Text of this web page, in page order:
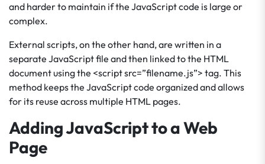
and harder to maintain if the JavaScript code is large or
complex.
External scripts, on the other hand, are written in a
separate JavaScript file and then linked to the HTML
document using the <script src=”filename.js”> tag. This
method keeps the JavaScript code organized and allows
for its reuse across multiple HTML pages.
Adding JavaScript to a Web
Page